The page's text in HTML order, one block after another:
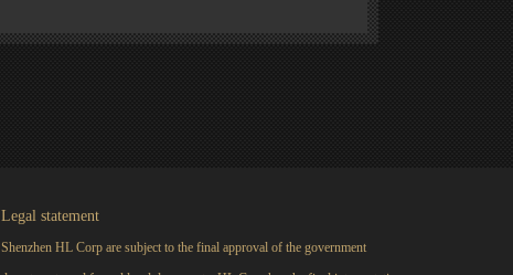
Legal statement
Shenzhen HL Corp are subject to the final approval of the government